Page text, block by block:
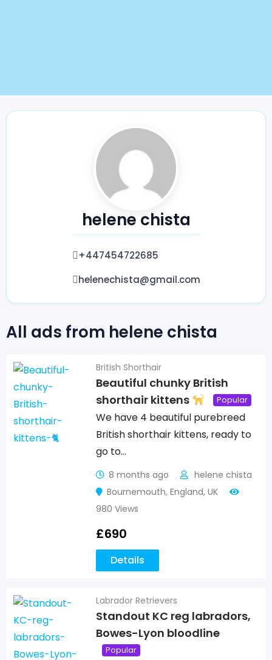
helene chista
+447454722685
helenechista@gmail.com
All ads from helene chista
British Shorthair
Beautiful chunky British
shorthair kittens
Popular
We have 4 beautiful purebreed
British shorthair kittens, ready to
go to…
8 months ago
helene chista
Bournemouth, England, UK
980 Views
£690
Details
Labrador Retrievers
Standout KC reg labradors,
Bowes-Lyon bloodline
Popular